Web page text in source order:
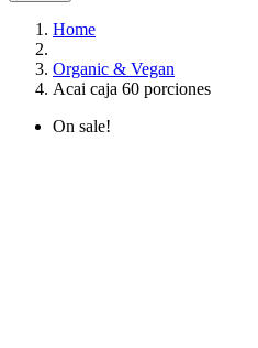
Home
Organic & Vegan
Acai caja 60 porciones
On sale!